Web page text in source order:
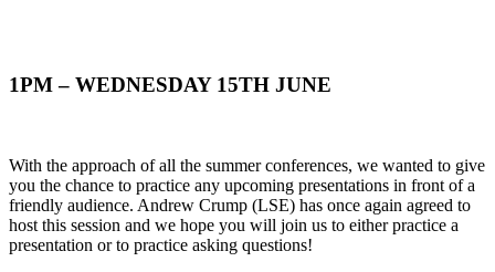
1PM – WEDNESDAY 15TH JUNE
With the approach of all the summer conferences, we wanted to give
you the chance to practice any upcoming presentations in front of a
friendly audience. Andrew Crump (LSE) has once again agreed to
host this session and we hope you will join us to either practice a
presentation or to practice asking questions!